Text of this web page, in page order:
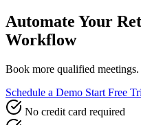
Automate Your
Workflow
Book more qualified meetings.
Schedule a Demo Start Free
No credit card required